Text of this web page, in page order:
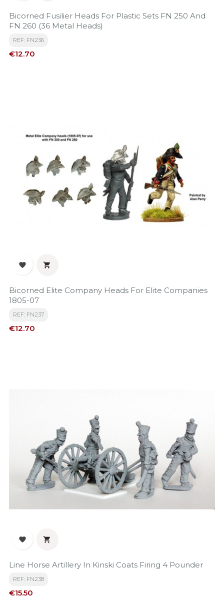
Bicorned Fusilier Heads For Plastic Sets FN 250 And
FN 260 (36 Metal Heads)
REF: FN236
Price
€12.70
 
Bicorned Elite Company Heads For Elite Companies
1805-07
REF: FN237
Price
€12.70
 
Line Horse Artillery In Kinski Coats Firing 4 Pounder
REF: FN238
Price
€15.50